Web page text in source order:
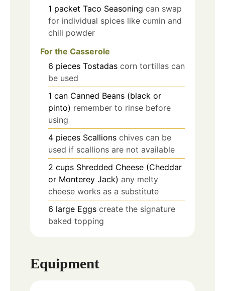
1 packet Taco Seasoning can swap
for individual spices like cumin and
chili powder
For the Casserole
6 pieces Tostadas corn tortillas can
be used
1 can Canned Beans (black or
pinto) remember to rinse before
using
4 pieces Scallions chives can be
used if scallions are not available
2 cups Shredded Cheese (Cheddar
or Monterey Jack) any melty
cheese works as a substitute
6 large Eggs create the signature
baked topping
Equipment